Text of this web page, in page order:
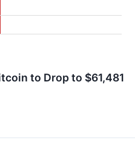
to Drop to $61,481